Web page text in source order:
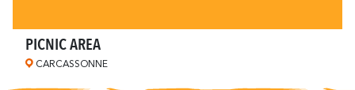
PICNIC AREA
CARCASSONNE